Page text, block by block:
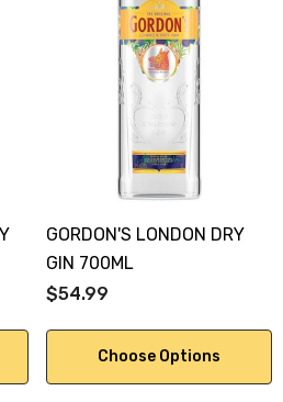
GORDON'S LONDON DRY
GIN 700ML
$54.99
Choose Options